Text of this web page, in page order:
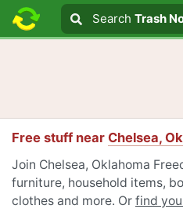
Search text
Search
Search Trash
Free stuff near Chelsea,
Join Chelsea, Oklahoma
furniture, household items,
clothes and more. Or find